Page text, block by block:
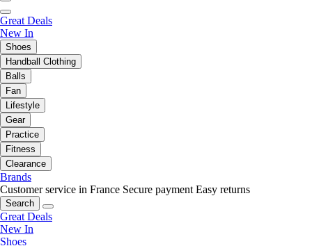
Great Deals
New In
Shoes
Handball Clothing
Balls
Fan
Lifestyle
Gear
Practice
Fitness
Clearance
Brands
Customer service in France Secure payment Easy returns
Search
Great Deals
New In
Shoes